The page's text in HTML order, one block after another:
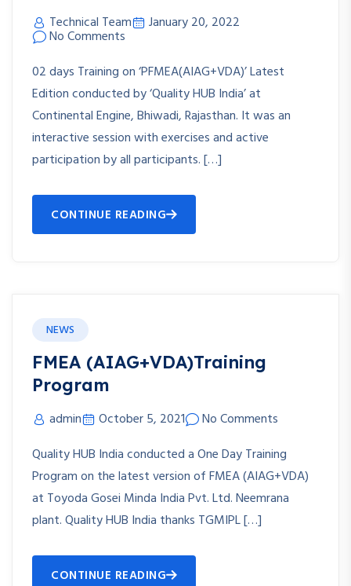
Technical Team January 20, 2022
No Comments
02 days Training on ‘PFMEA(AIAG+VDA)’ Latest
Edition conducted by ‘Quality HUB India’ at
Continental Engine, Bhiwadi, Rajasthan. It was an
interactive session with exercises and active
participation by all participants. […]
CONTINUE READING
NEWS
FMEA (AIAG+VDA)Training
Program
admin October 5, 2021
No Comments
Quality HUB India conducted a One Day Training
Program on the latest version of FMEA (AIAG+VDA)
at Toyoda Gosei Minda India Pvt. Ltd. Neemrana
plant. Quality HUB India thanks TGMIPL […]
CONTINUE READING